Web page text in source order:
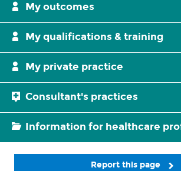
My outcomes
My qualifications & training
My private practice
Consultant's practices
Information for healthcare
Report this page